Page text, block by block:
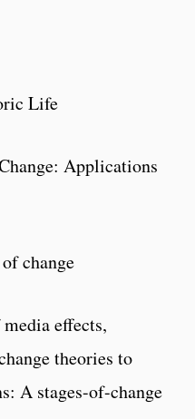
Life
Applications
change
effects,
theories to
A stages-of-change